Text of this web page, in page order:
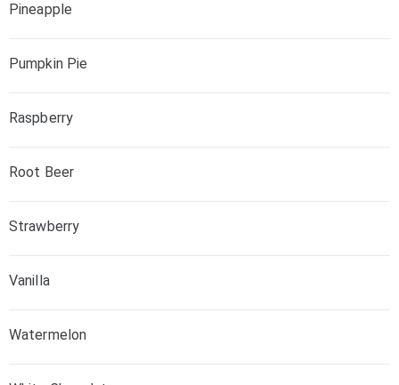
Pineapple
Pumpkin Pie
Raspberry
Root Beer
Strawberry
Vanilla
Watermelon